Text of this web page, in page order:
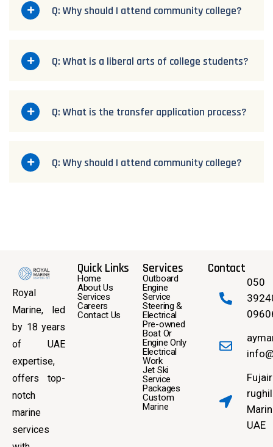
Q: Why should I attend community college?
Q: What is a liberal arts of college students?
Q: What is the transfer application process?
Q: Why should I attend community college?
Royal
Marine, led
by 18 years
of UAE
expertise,
offers top-
notch
marine
services
Quick Links
Home
About Us
Services
Careers
Contact Us
Services
Outboard
Engine
Service
Steering &
Electrical
Pre-owned
Boat Or
Engine Only
Electrical
Work
Jet Ski
Service
Packages
Custom
Marine
Contact
050
UAE